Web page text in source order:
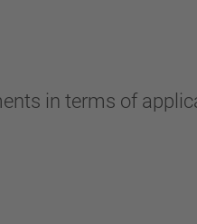
in terms of